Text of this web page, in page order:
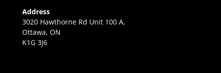
Address
3020 Hawthorne Rd Unit 100 A,
Ottawa, ON
K1G 3J6